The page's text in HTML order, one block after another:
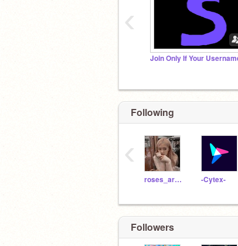
‹
Following
roses_are_rosie -Cytex-
‹
Followers